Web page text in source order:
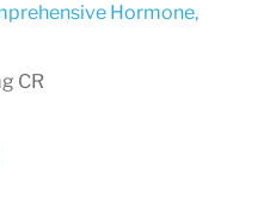
Hormone,
CR